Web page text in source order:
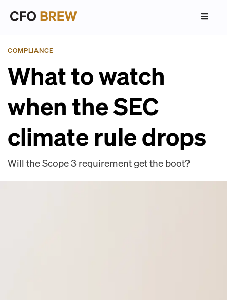
COMPLIANCE
What to watch
when the SEC
climate rule drops
Will the Scope 3 requirement get the boot?